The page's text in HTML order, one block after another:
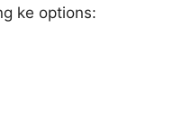
ke options: